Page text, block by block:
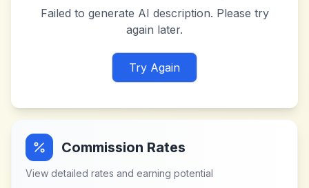
Failed to generate AI description. Please try
again later.
Try Again
Commission Rates
View detailed rates and earning potential